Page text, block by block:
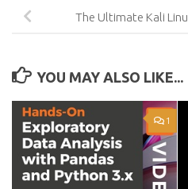
The Ultimate Kali
YOU MAY ALSO LIKE...
1